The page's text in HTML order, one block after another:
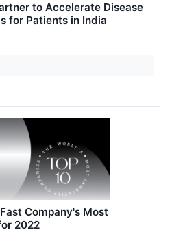
to Accelerate Disease
for Patients in India
Company's Most
2022